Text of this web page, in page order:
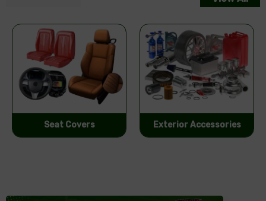
Exterior Accessories Performance